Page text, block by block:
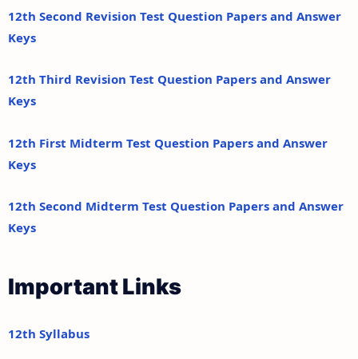
12th Second Revision Test Question Papers and Answer
Keys
12th Third Revision Test Question Papers and Answer
Keys
12th First Midterm Test Question Papers and Answer
Keys
12th Second Midterm Test Question Papers and Answer
Keys
Important Links
12th Syllabus